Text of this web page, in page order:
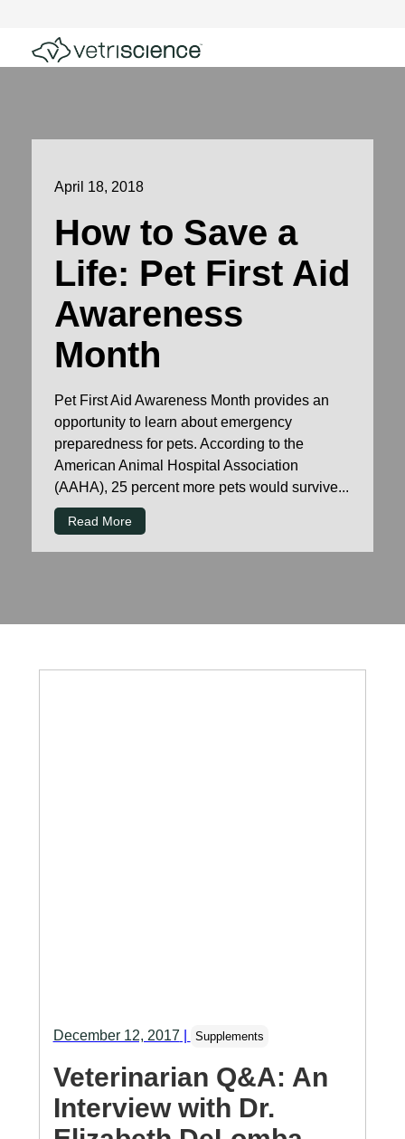
April 18, 2018
How to Save a
Life: Pet First Aid
Awareness
Month
Pet First Aid Awareness Month provides an
opportunity to learn about emergency
preparedness for pets. According to the
American Animal Hospital Association
(AAHA), 25 percent more pets would survive...
Read More
December 12, 2017 Supplements
Veterinarian Q&A: An
Interview with Dr.